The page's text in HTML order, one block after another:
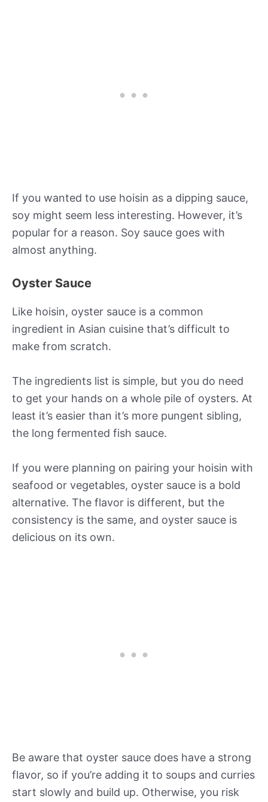
If you wanted to use hoisin as a dipping sauce,
soy might seem less interesting. However, it’s
popular for a reason. Soy sauce goes with
almost anything.
Oyster Sauce
Like hoisin, oyster sauce is a common
ingredient in Asian cuisine that’s difficult to
make from scratch.
The ingredients list is simple, but you do need
to get your hands on a whole pile of oysters. At
least it’s easier than it’s more pungent sibling,
the long fermented fish sauce.
If you were planning on pairing your hoisin with
seafood or vegetables, oyster sauce is a bold
alternative. The flavor is different, but the
consistency is the same, and oyster sauce is
delicious on its own.
Be aware that oyster sauce does have a strong
flavor, so if you’re adding it to soups and curries
start slowly and build up. Otherwise, you risk